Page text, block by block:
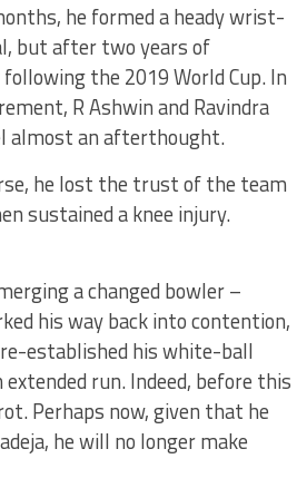
he formed a heady wrist-
but after two years of
the 2019 World Cup. In
R Ashwin and Ravindra
almost an afterthought.
he lost the trust of the team
sustained a knee injury.
a changed bowler –
his way back into contention,
established his white-ball
run. Indeed, before this
Perhaps now, given that he
he will no longer make